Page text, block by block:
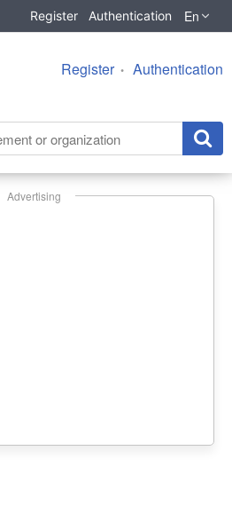
Register Authentication En
Register Authentication
Advertising